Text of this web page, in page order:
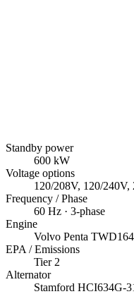
Standby power
600 kW
Voltage options
120/208V, 120/
Frequency / Phase
60 Hz · 3-phase
Engine
Volvo Penta
EPA / Emissions
Tier 2
Alternator
Stamford HCI634G-